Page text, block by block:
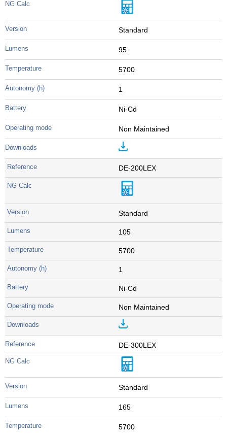
Standard
95
5700
1
Ni-Cd
Non Maintained
DE-200LEX
Standard
105
5700
1
Ni-Cd
Non Maintained
DE-300LEX
Standard
165
5700